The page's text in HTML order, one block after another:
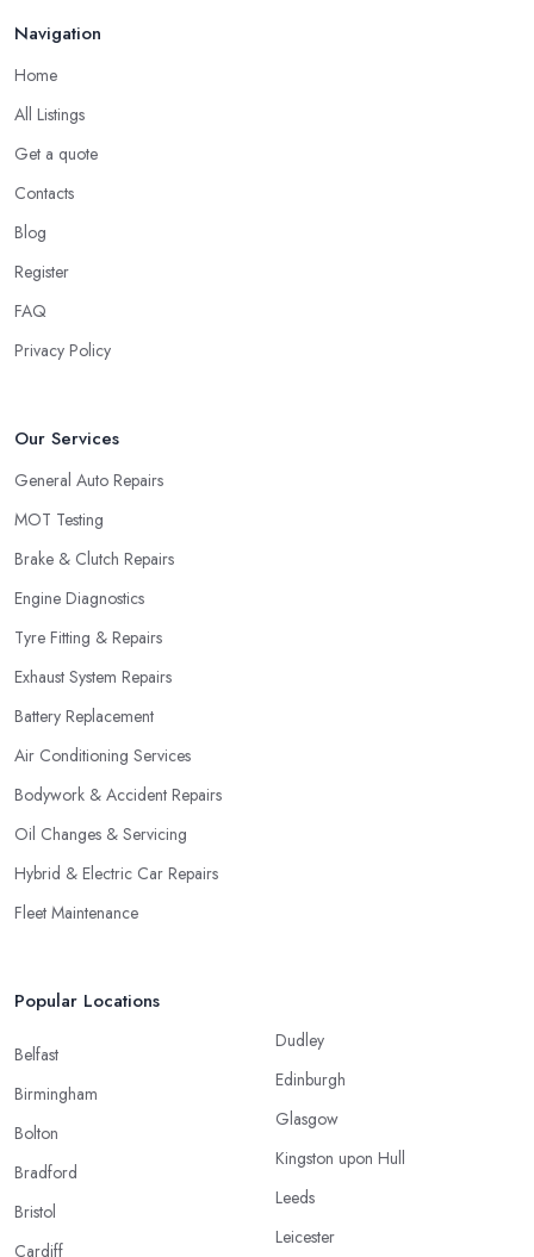
Navigation
Home
All Listings
Get a quote
Contacts
Blog
Register
FAQ
Privacy Policy
Our Services
General Auto Repairs
MOT Testing
Brake & Clutch Repairs
Engine Diagnostics
Tyre Fitting & Repairs
Exhaust System Repairs
Battery Replacement
Air Conditioning Services
Bodywork & Accident Repairs
Oil Changes & Servicing
Hybrid & Electric Car Repairs
Fleet Maintenance
Popular Locations
Belfast
Birmingham
Bolton
Bradford
Bristol
Cardiff
Dudley
Edinburgh
Glasgow
Kingston upon Hull
Leeds
Leicester